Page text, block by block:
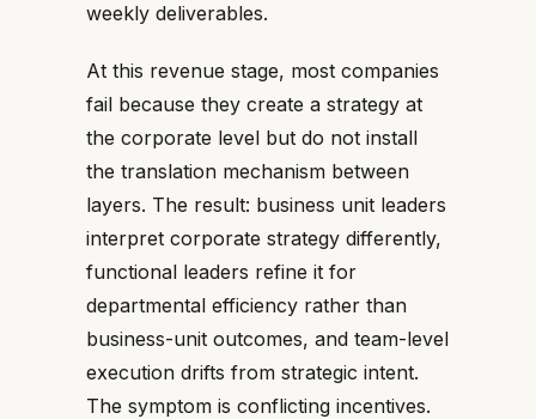
weekly deliverables.
At this revenue stage, most companies
fail because they create a strategy at
the corporate level but do not install
the translation mechanism between
layers. The result: business unit leaders
interpret corporate strategy differently,
functional leaders refine it for
departmental efficiency rather than
business-unit outcomes, and team-level
execution drifts from strategic intent.
The symptom is conflicting incentives.